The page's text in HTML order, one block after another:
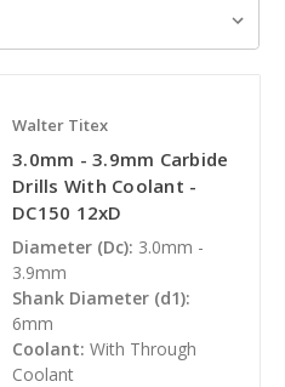
Walter Titex
3.0mm - 3.9mm Carbide
Drills With Coolant -
DC150 12xD
Diameter (Dc): 3.0mm -
3.9mm
Shank Diameter (d1):
6mm
Coolant: With Through
Coolant